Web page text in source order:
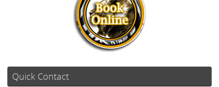
Quick Contact